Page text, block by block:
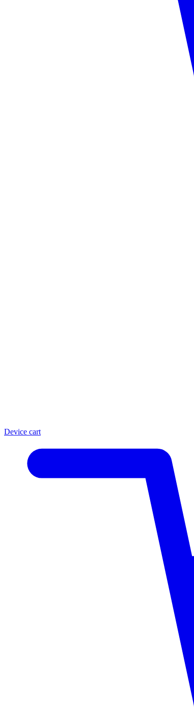
Device cart